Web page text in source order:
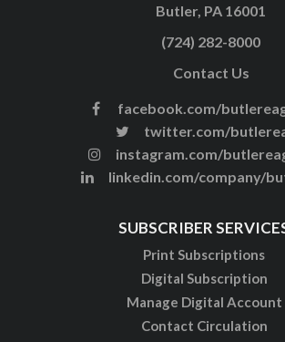
Butler, PA 16001
(724) 282-8000
Contact Us
facebook.com/
twitter.com/
instagram.com/
linkedin.com/company/
SUBSCRIBER
Print Subscriptions
Digital Subscription
Manage Digital Account
Contact Circulation